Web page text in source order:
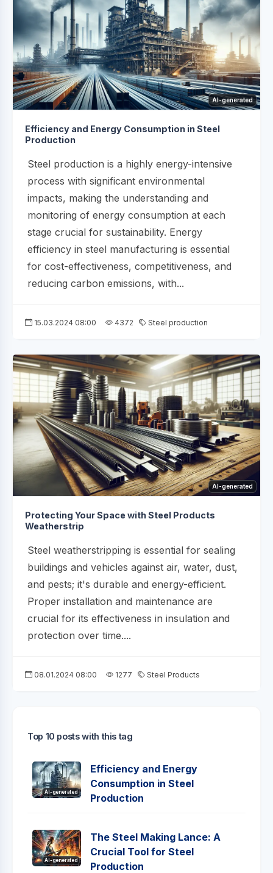
AI-generated
Efficiency and Energy Consumption in Steel
Production
Steel production is a highly energy-intensive
process with significant environmental
impacts, making the understanding and
monitoring of energy consumption at each
stage crucial for sustainability. Energy
efficiency in steel manufacturing is essential
for cost-effectiveness, competitiveness, and
reducing carbon emissions, with...
15.03.2024 08:00 4372 Steel production
AI-generated
Protecting Your Space with Steel Products
Weatherstrip
Steel weatherstripping is essential for sealing
buildings and vehicles against air, water, dust,
and pests; it's durable and energy-efficient.
Proper installation and maintenance are
crucial for its effectiveness in insulation and
protection over time....
08.01.2024 08:00 1277 Steel Products
Top 10 posts with this tag
AI-generated
Efficiency and Energy
Consumption in Steel
Production
AI-generated
The Steel Making Lance: A
Crucial Tool for Steel
Production